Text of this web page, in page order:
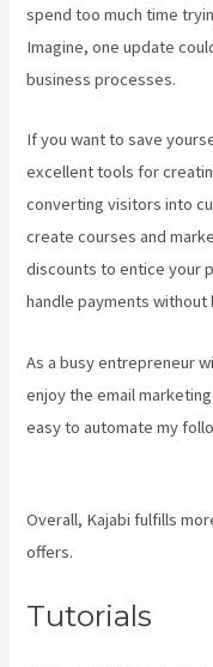
spend too much time
Imagine, one update
business processes.
If you want to save
excellent tools for
converting visitors into
create courses and
discounts to entice your
handle payments
As a busy entrepreneur
enjoy the email
easy to automate my
Overall, Kajabi fulfills
offers.
Tutorials